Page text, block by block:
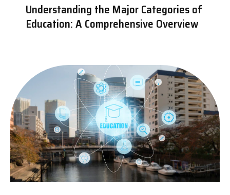
Understanding the Major Categories of
Education: A Comprehensive Overview